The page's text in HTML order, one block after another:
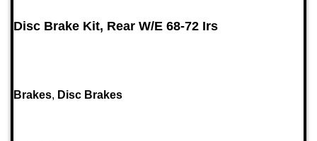
Disc Brake Kit, Rear W/E 68-72 Irs
Brakes, Disc Brakes